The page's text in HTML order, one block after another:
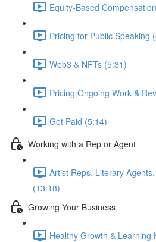
Equity-Based
Pricing for Public Speaking
Web3 & NFTs (5:31)
Pricing Ongoing Work &
Get Paid (5:14)
Working with a Rep or Agent
Artist Reps, Literary
(13:18)
Growing Your Business
Healthy Growth & Learning